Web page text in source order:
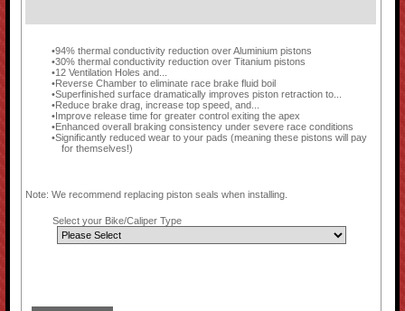
94% thermal conductivity reduction over Aluminium pistons
30% thermal conductivity reduction over Titanium pistons
12 Ventilation Holes and...
Reverse Chamber to eliminate race brake fluid boil
Superfinished surface dramatically improves piston retraction to...
Reduce brake drag, increase top speed, and...
Improve release time for greater control exiting the apex
Enhanced overall braking consistency under severe race conditions
Significantly reduced wear to your pads (meaning these pistons will pay
for themselves!)
Note: We recommend replacing piston seals when installing.
Select your Bike/Caliper Type